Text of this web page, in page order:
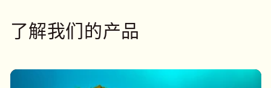
了解我们的产品